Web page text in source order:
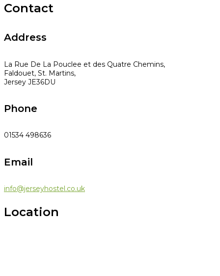
Contact
Address
La Rue De La Pouclee et des Quatre Chemins,
Faldouet, St. Martins,
Jersey JE36DU
Phone
01534 498636
Email
info@jerseyhostel.co.uk
Location